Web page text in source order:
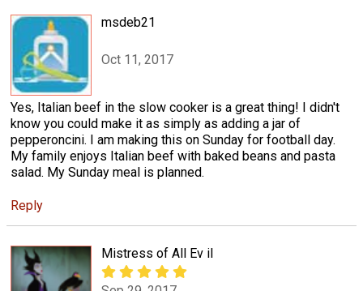
msdeb21
Oct 11, 2017
Yes, Italian beef in the slow cooker is a great thing! I didn't
know you could make it as simply as adding a jar of
pepperoncini. I am making this on Sunday for football day.
My family enjoys Italian beef with baked beans and pasta
salad. My Sunday meal is planned.
Reply
Mistress of All Ev il